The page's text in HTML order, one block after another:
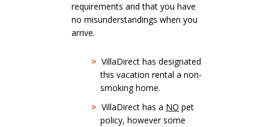
requirements and that you have
no misunderstandings when you
arrive.
> VillaDirect has designated
this vacation rental a non-
smoking home.
> VillaDirect has a NO pet
policy, however some